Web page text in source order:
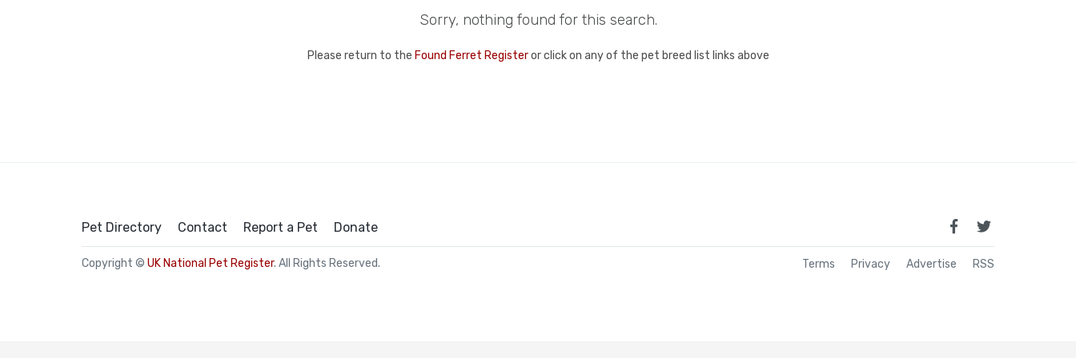
Sorry, nothing found for this search.
Please return to the Found Ferret Registeror click on any of the pet breed list links above
Pet Directory Contact Report a Pet Donate
Copyright © UK National Pet Register. All Rights Reserved. Terms Privacy Advertise RSS